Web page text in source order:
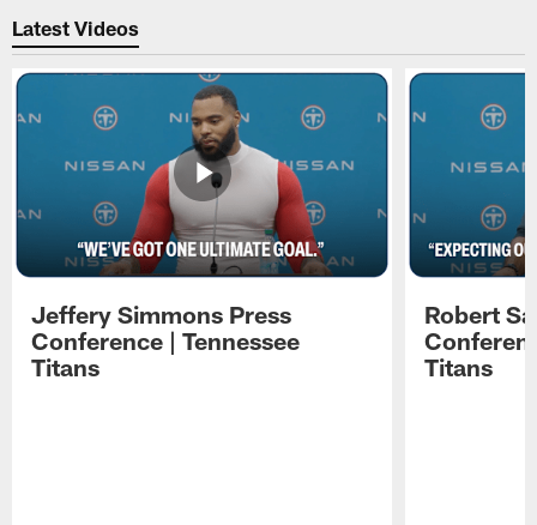
Latest Videos
Jeffery Simmons Press
Conference | Tennessee
Titans
Robert
Titans